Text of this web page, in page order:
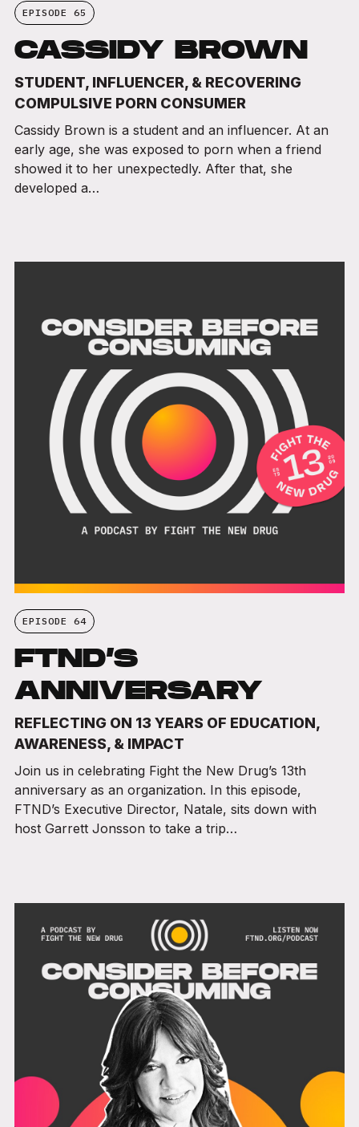
EPISODE 65
CASSIDY BROWN
STUDENT, INFLUENCER, & RECOVERING
COMPULSIVE PORN CONSUMER
Cassidy Brown is a student and an influencer. At an
early age, she was exposed to porn when a friend
showed it to her unexpectedly. After that, she
developed a…
EPISODE 64
FTND’S
ANNIVERSARY
REFLECTING ON 13 YEARS OF EDUCATION,
AWARENESS, & IMPACT
Join us in celebrating Fight the New Drug’s 13th
anniversary as an organization. In this episode,
FTND’s Executive Director, Natale, sits down with
host Garrett Jonsson to take a trip…